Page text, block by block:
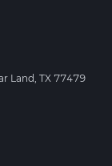
Land, TX 77479